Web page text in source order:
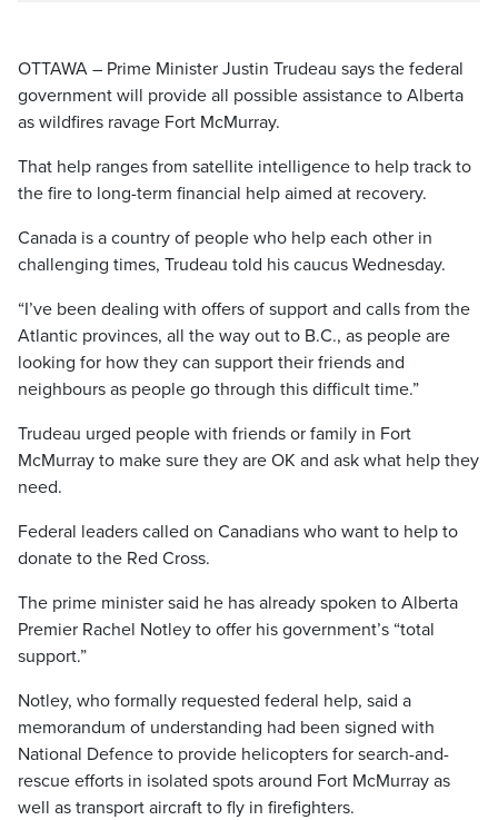
OTTAWA – Prime Minister Justin Trudeau says the federal
government will provide all possible assistance to Alberta
as wildfires ravage Fort McMurray.
That help ranges from satellite intelligence to help track to
the fire to long-term financial help aimed at recovery.
Canada is a country of people who help each other in
challenging times, Trudeau told his caucus Wednesday.
“I’ve been dealing with offers of support and calls from the
Atlantic provinces, all the way out to B.C., as people are
looking for how they can support their friends and
neighbours as people go through this difficult time.”
Trudeau urged people with friends or family in Fort
McMurray to make sure they are OK and ask what help they
need.
Federal leaders called on Canadians who want to help to
donate to the Red Cross.
The prime minister said he has already spoken to Alberta
Premier Rachel Notley to offer his government’s “total
support.”
Notley, who formally requested federal help, said a
memorandum of understanding had been signed with
National Defence to provide helicopters for search-and-
rescue efforts in isolated spots around Fort McMurray as
well as transport aircraft to fly in firefighters.